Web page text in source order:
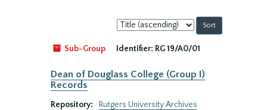
Sort
by:
Sub-Group
Identifier: RG 19/A0/01
Dean of Douglass College (Group I)
Records
Repository:
Rutgers University Archives